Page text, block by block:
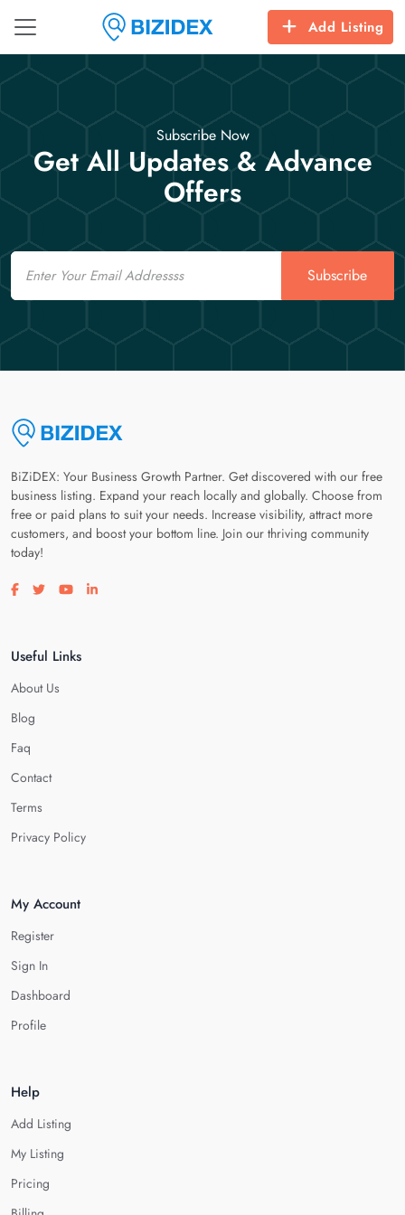
Add Listing
Subscribe Now
Get All Updates & Advance
Offers
Email
Subscribe
BiZiDEX: Your Business Growth Partner. Get discovered with our free
business listing. Expand your reach locally and globally. Choose from
free or paid plans to suit your needs. Increase visibility, attract more
customers, and boost your bottom line. Join our thriving community
today!
Visit our facebook page
Visit our twitter page
Visit our youtube page
Visit our linkedin page
Useful Links
About Us
Blog
Faq
Contact
Terms
Privacy Policy
My Account
Register
Sign In
Dashboard
Profile
Help
Add Listing
My Listing
Pricing